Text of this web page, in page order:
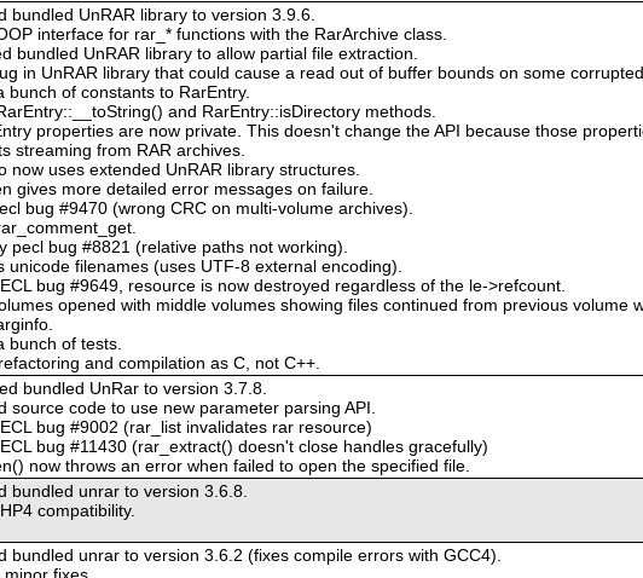
bundled UnRAR library to version 3.9.6.
interface for rar_* functions with the RarArchive class.
bundled UnRAR library to allow partial file extraction.
in UnRAR library that could cause a read out of buffer bounds on some corrupted
bunch of constants to RarEntry.
and RarEntry::isDirectory methods.
properties are now private. This doesn't change the API because those
streaming from RAR archives.
now uses extended UnRAR library structures.
gives more detailed error messages on failure.
bug #9470 (wrong CRC on multi-volume archives).
pecl bug #8821 (relative paths not working).
unicode filenames (uses UTF-8 external encoding).
bug #9649, resource is now destroyed regardless of the le->refcount.
opened with middle volumes showing files continued from previous volume
bunch of tests.
and compilation as C, not C++.
bundled UnRar to version 3.7.8.
source code to use new parameter parsing API.
bug #9002 (rar_list invalidates rar resource)
bug #11430 (rar_extract() doesn't close handles gracefully)
now throws an error when failed to open the specified file.
bundled unrar to version 3.6.8.
compatibility.
bundled unrar to version 3.6.2 (fixes compile errors with GCC4).
fixes.